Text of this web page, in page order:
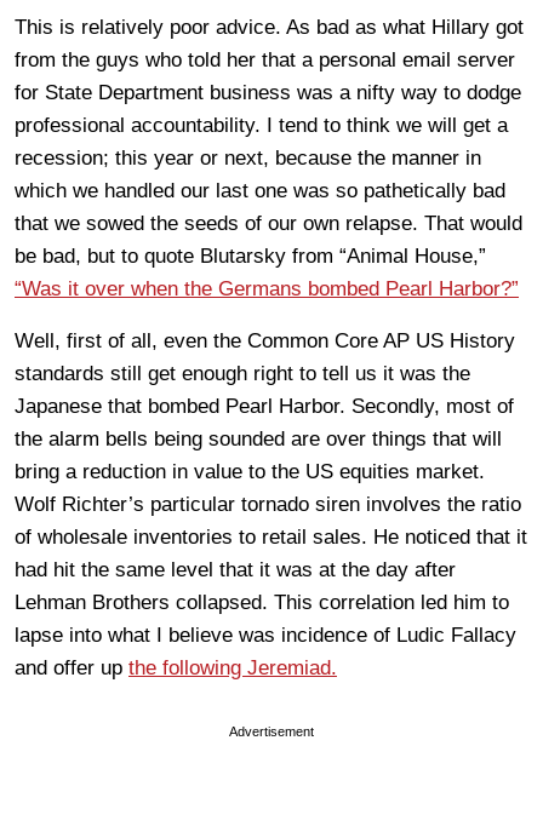
This is relatively poor advice. As bad as what Hillary got
from the guys who told her that a personal email server
for State Department business was a nifty way to dodge
professional accountability. I tend to think we will get a
recession; this year or next, because the manner in
which we handled our last one was so pathetically bad
that we sowed the seeds of our own relapse. That would
be bad, but to quote Blutarsky from “Animal House,”
“Was it over when the Germans bombed Pearl Harbor?”
Well, first of all, even the Common Core AP US History
standards still get enough right to tell us it was the
Japanese that bombed Pearl Harbor. Secondly, most of
the alarm bells being sounded are over things that will
bring a reduction in value to the US equities market.
Wolf Richter’s particular tornado siren involves the ratio
of wholesale inventories to retail sales. He noticed that it
had hit the same level that it was at the day after
Lehman Brothers collapsed. This correlation led him to
lapse into what I believe was incidence of Ludic Fallacy
and offer up the following Jeremiad.
Advertisement